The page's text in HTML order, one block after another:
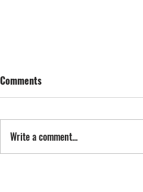
SING STREET
Comments
Write a comment...